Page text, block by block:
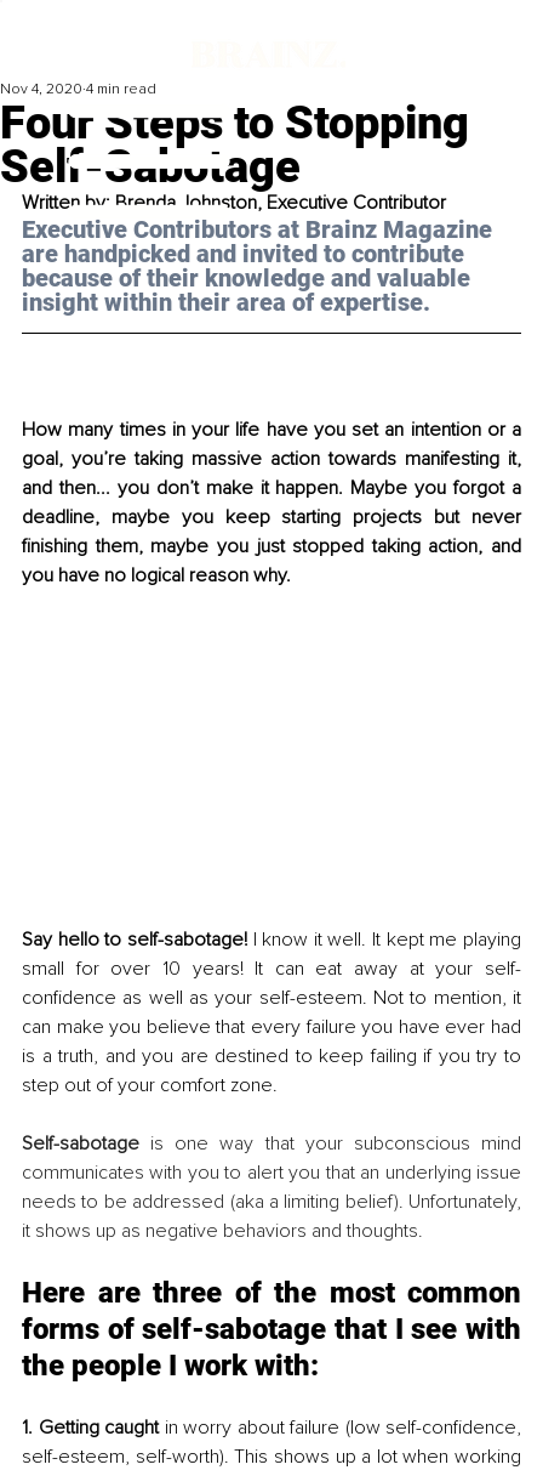
Four Steps to Stopping
Self-Sabotage
Nov 4, 2020 4 min read
Written by: Brenda Johnston, Executive Contributor
Executive Contributors at Brainz Magazine
are handpicked and invited to contribute
because of their knowledge and valuable
insight within their area of expertise.
How many times in your life have you set an intention or a
goal, you’re taking massive action towards manifesting it,
and then... you don’t make it happen. Maybe you forgot a
deadline, maybe you keep starting projects but never
finishing them, maybe you just stopped taking action, and
you have no logical reason why.
Say hello to self-sabotage! I know it well. It kept me playing
small for over 10 years! It can eat away at your self-
confidence as well as your self-esteem. Not to mention, it
can make you believe that every failure you have ever had
is a truth, and you are destined to keep failing if you try to
step out of your comfort zone.
Self-sabotage is one way that your subconscious mind
communicates with you to alert you that an underlying issue
needs to be addressed (aka a limiting belief). Unfortunately,
it shows up as negative behaviors and thoughts.
Here are three of the most common
forms of self-sabotage that I see with
the people I work with:
1. Getting caught in worry about failure (low self-confidence,
self-esteem, self-worth). This shows up a lot when working